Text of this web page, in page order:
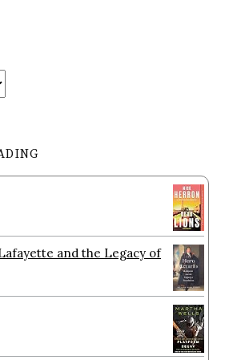
and the Legacy of